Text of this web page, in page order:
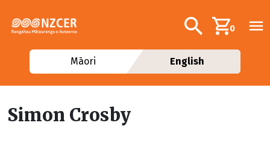
Additional
Search0
Māori English
Simon Crosby